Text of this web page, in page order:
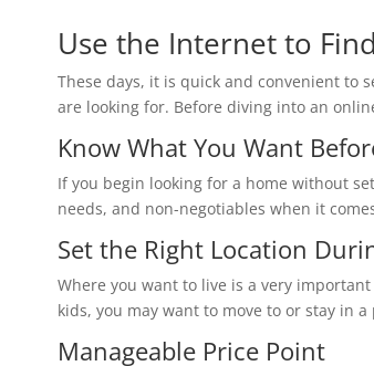
Use the Internet to
‏If you begin looking for a home without
needs, and non-negotiables when it
‏Set the